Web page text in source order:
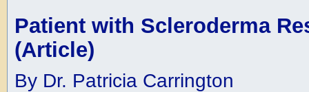
Patient with Scleroderma
(Article)
By Dr. Patricia Carrington